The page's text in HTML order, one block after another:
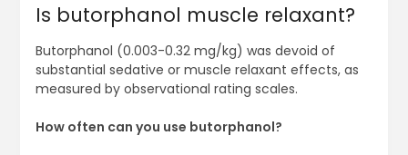
Is butorphanol muscle relaxant?
Butorphanol (0.003-0.32 mg/kg) was devoid of
substantial sedative or muscle relaxant effects, as
measured by observational rating scales.
How often can you use butorphanol?